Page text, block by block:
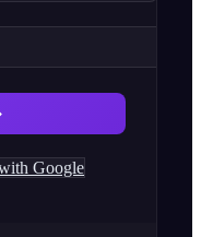
Google